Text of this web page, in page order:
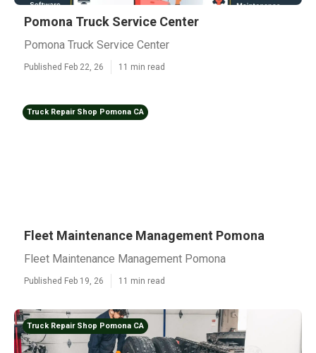
Pomona Truck Service Center
Pomona Truck Service Center
Published Feb 22, 26 11 min read
Truck Repair Shop Pomona CA
Fleet Maintenance Management Pomona
Fleet Maintenance Management Pomona
Published Feb 19, 26 11 min read
Truck Repair Shop Pomona CA